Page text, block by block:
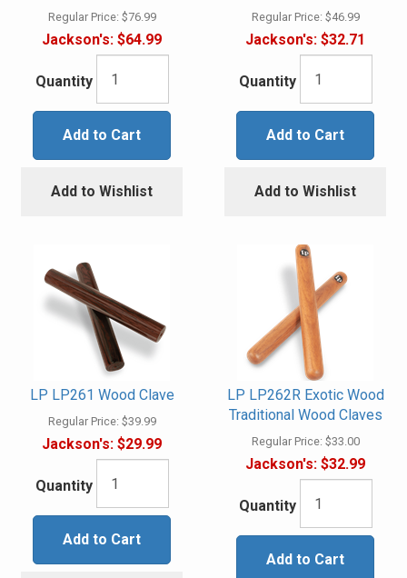
Regular Price: $76.99
Jackson's: $64.99
Quantity
Add to Cart
Add to Wishlist
Regular Price: $46.99
Jackson's: $32.71
Quantity
Add to Cart
Add to Wishlist
LP LP261 Wood Clave
Regular Price: $39.99
Jackson's: $29.99
Quantity
Add to Cart
LP LP262R Exotic Wood
Traditional Wood Claves
Regular Price: $33.00
Jackson's: $32.99
Quantity
Add to Cart